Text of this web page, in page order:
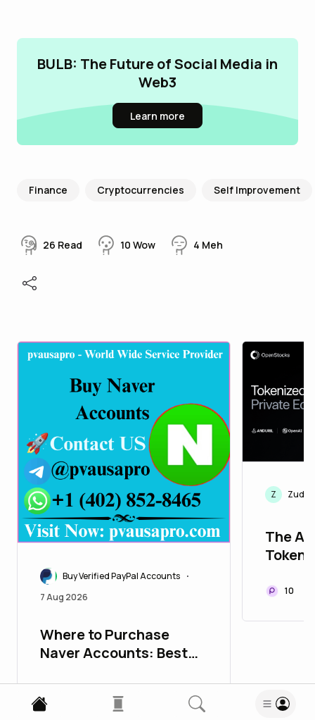
BULB: The Future of Social Media in
Web3
Learn more
Finance Cryptocurrencies Self Improvement
26 Read 10 Wow 4 Meh
Buy Verified PayPal Accounts •
7 Aug 2026
Where to Purchase
Naver Accounts: Best
Z
The
10